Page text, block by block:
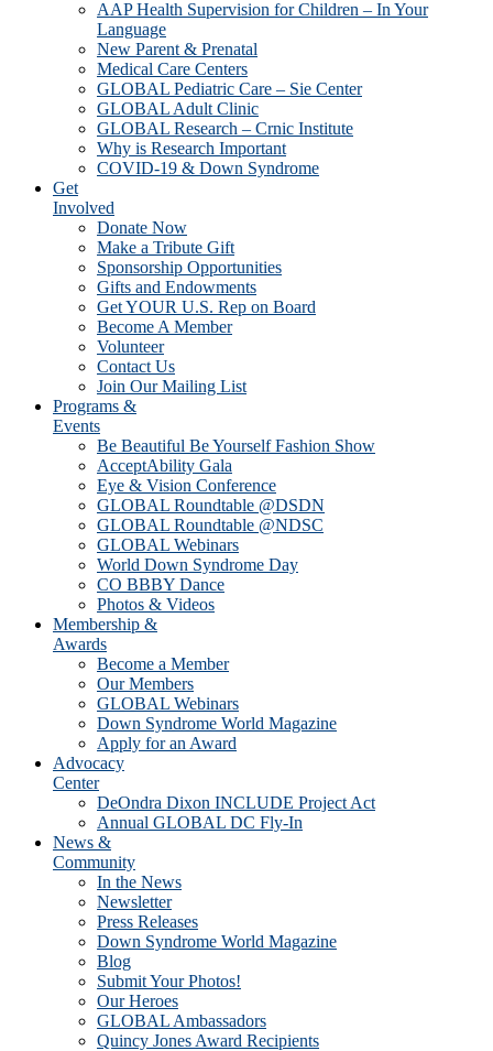
AAP Health Supervision for Children – In Your
Language
New Parent & Prenatal
Medical Care Centers
GLOBAL Pediatric Care – Sie Center
GLOBAL Adult Clinic
GLOBAL Research – Crnic Institute
Why is Research Important
COVID-19 & Down Syndrome
Get
Involved
Donate Now
Make a Tribute Gift
Sponsorship Opportunities
Gifts and Endowments
Get YOUR U.S. Rep on Board
Become A Member
Volunteer
Contact Us
Join Our Mailing List
Programs &
Events
Be Beautiful Be Yourself Fashion Show
AcceptAbility Gala
Eye & Vision Conference
GLOBAL Roundtable @DSDN
GLOBAL Roundtable @NDSC
GLOBAL Webinars
World Down Syndrome Day
CO BBBY Dance
Photos & Videos
Membership &
Awards
Become a Member
Our Members
GLOBAL Webinars
Down Syndrome World Magazine
Apply for an Award
Advocacy
Center
DeOndra Dixon INCLUDE Project Act
Annual GLOBAL DC Fly-In
News &
Community
In the News
Newsletter
Press Releases
Down Syndrome World Magazine
Blog
Submit Your Photos!
Our Heroes
GLOBAL Ambassadors
Quincy Jones Award Recipients